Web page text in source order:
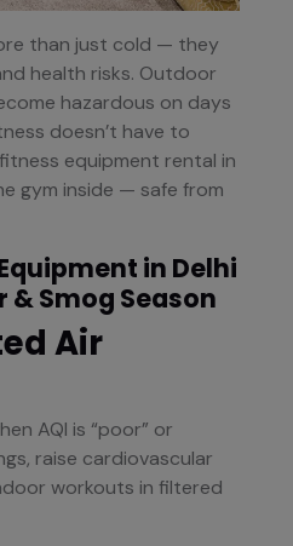
than just cold — they
health risks. Outdoor
hazardous on days
doesn’t have to
equipment rental in
gym inside — safe from
in Delhi
& Smog Season
Air
AQI is “poor” or
raise cardiovascular
workouts in filtered